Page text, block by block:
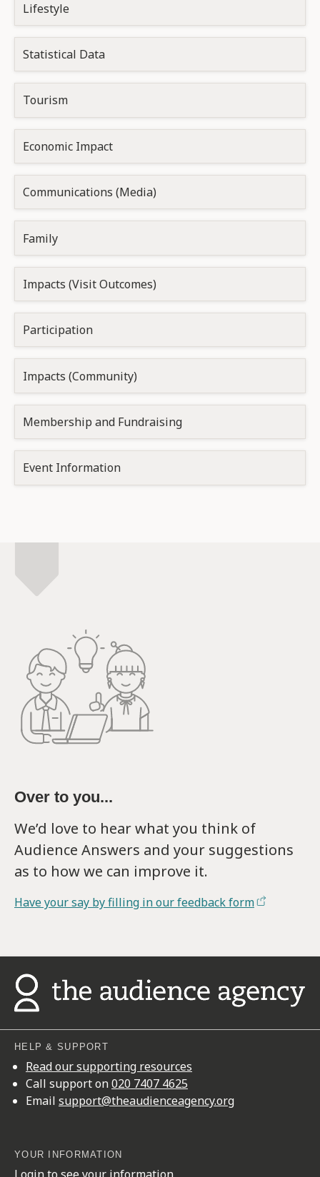
Lifestyle
Statistical Data
Tourism
Economic Impact
Communications (Media)
Family
Impacts (Visit Outcomes)
Participation
Impacts (Community)
Membership and Fundraising
Event Information
Over to you...
We’d love to hear what you think of
Audience Answers and your suggestions
as to how we can improve it.
Have your say by filling in our feedback form
HELP & SUPPORT
Read our supporting resources
Call support on020 7407 4625
Email support@theaudienceagency.org
YOUR INFORMATION